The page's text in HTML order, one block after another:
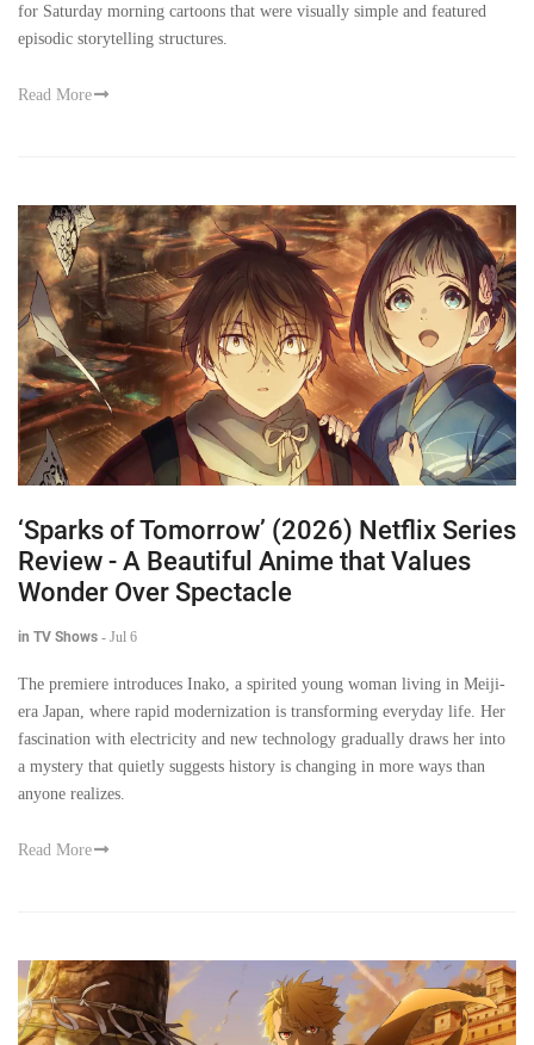
for Saturday morning cartoons that were visually simple and featured
episodic storytelling structures.
Read More
‘Sparks of Tomorrow’ (2026) Netflix Series
Review - A Beautiful Anime that Values
Wonder Over Spectacle
in TV Shows - Jul 6
The premiere introduces Inako, a spirited young woman living in Meiji-
era Japan, where rapid modernization is transforming everyday life. Her
fascination with electricity and new technology gradually draws her into
a mystery that quietly suggests history is changing in more ways than
anyone realizes.
Read More